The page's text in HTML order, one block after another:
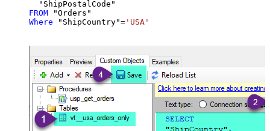
FROM
Where "ShipCountry"= 'USA'